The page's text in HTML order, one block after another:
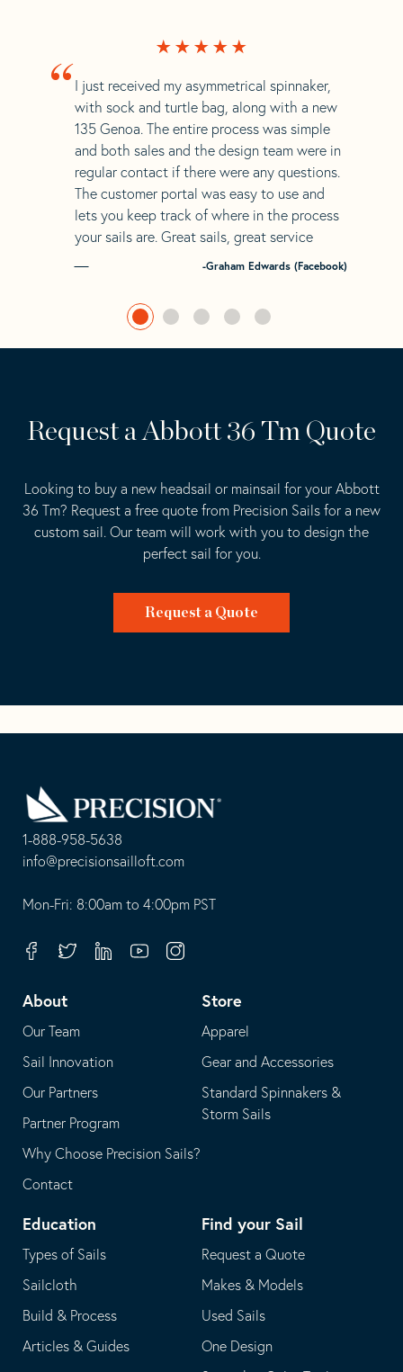
“ I just received my asymmetrical spinnaker,
with sock and turtle bag, along with a new
135 Genoa. The entire process was simple
and both sales and the design team were in
regular contact if there were any questions.
The customer portal was easy to use and
lets you keep track of where in the process
your sails are. Great sails, great service
-Graham Edwards (Facebook)
Request a Abbott 36 Tm Quote
Looking to buy a new headsail or mainsail for your Abbott
36 Tm? Request a free quote from Precision Sails for a new
custom sail. Our team will work with you to design the
perfect sail for you.
Request a Quote
1-888-958-5638
-
opens
your
application
info@precisionsailloft.com
This
in
email
application
Mon-Fri: 8:00am to 4:00pm PST
FacebookTwitterLinkedinYoutubeInstagram
About
Our Team
Sail Innovation
Our Partners
Partner Program
Why Choose Precision Sails?
Contact
Store
Apparel
Gear and Accessories
Standard Spinnakers &
Storm Sails
Education
Types of Sails
Sailcloth
Build & Process
Articles & Guides
Find your Sail
Request a Quote
Makes & Models
Used Sails
One Design